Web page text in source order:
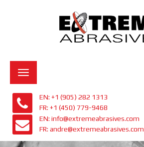
Toggle
navigation
EN: +1 (905) 282 1313
FR: +1 (450) 779-9468
EN: info@extremeabrasives.com
FR: andre@extremeabrasives.com